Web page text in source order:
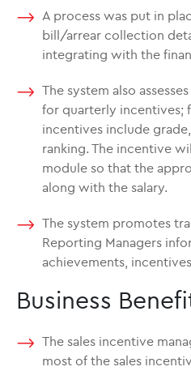
A process was put in
bill/arrear collection
integrating with the
The system also
for quarterly incentives;
incentives include
ranking. The incentive
module so that the
along with the salary.
The system promotes
Reporting Managers
achievements,
Business
The sales incentive
most of the sales